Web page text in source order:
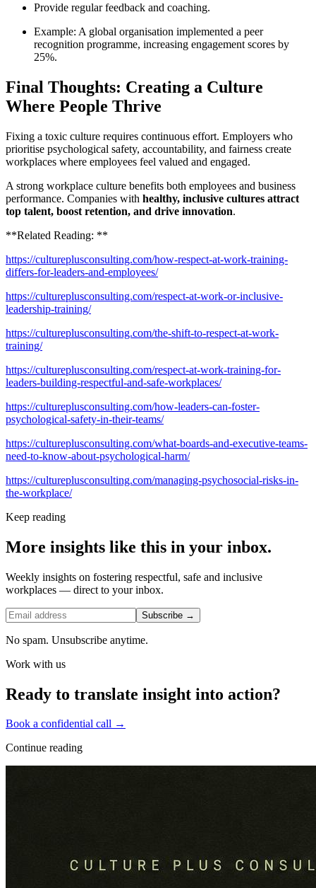
Provide regular feedback and coaching.
Example: A global organisation implemented a peer
recognition programme, increasing engagement scores by
25%.
Final Thoughts: Creating a Culture
Where People Thrive
Fixing a toxic culture requires continuous effort. Employers who
prioritise psychological safety, accountability, and fairness create
workplaces where employees feel valued and engaged.
A strong workplace culture benefits both employees and business
performance. Companies with healthy, inclusive cultures attract
top talent, boost retention, and drive innovation.
**Related Reading: **
https://cultureplusconsulting.com/how-respect-at-work-training-
differs-for-leaders-and-employees/
https://cultureplusconsulting.com/respect-at-work-or-inclusive-
leadership-training/
https://cultureplusconsulting.com/the-shift-to-respect-at-work-
training/
https://cultureplusconsulting.com/respect-at-work-training-for-
leaders-building-respectful-and-safe-workplaces/
https://cultureplusconsulting.com/how-leaders-can-foster-
psychological-safety-in-their-teams/
https://cultureplusconsulting.com/what-boards-and-executive-teams-
need-to-know-about-psychological-harm/
https://cultureplusconsulting.com/managing-psychosocial-risks-in-
the-workplace/
Keep reading
More insights like this in your inbox.
Weekly insights on fostering respectful, safe and inclusive
workplaces — direct to your inbox.
Subscribe →
No spam. Unsubscribe anytime.
Work with us
Ready to translate insight into action?
Book a confidential call →
Continue reading